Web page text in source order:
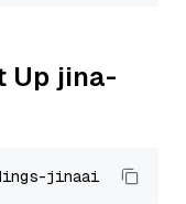
Up jina-